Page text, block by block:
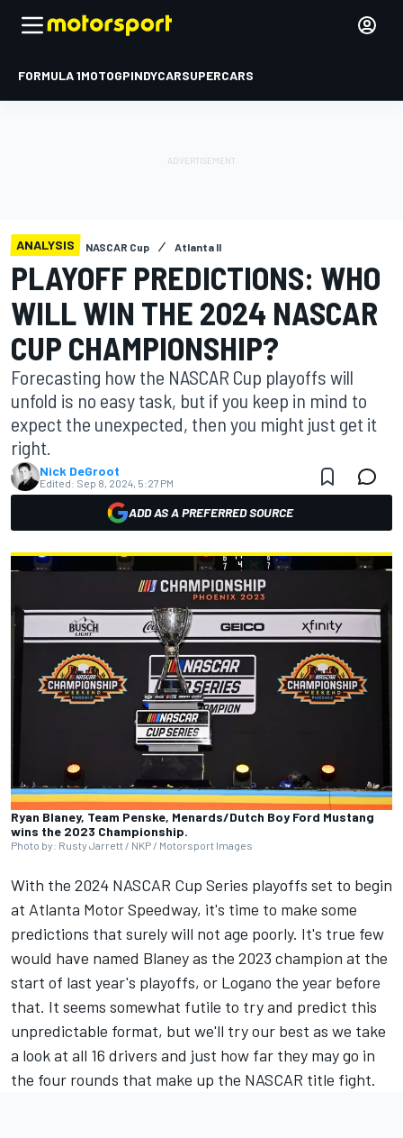
FORMULA 1MOTOGPINDYCARSUPERCARS
ANALYSIS NASCAR Cup Atlanta II
PLAYOFF PREDICTIONS: WHO
WILL WIN THE 2024 NASCAR
CUP CHAMPIONSHIP?
Forecasting how the NASCAR Cup playoffs will
unfold is no easy task, but if you keep in mind to
expect the unexpected, then you might just get it
right.
Nick DeGroot
Edited: Sep 8, 2024, 5:27 PM
ADD AS A PREFERRED SOURCE
Ryan Blaney, Team Penske, Menards/Dutch Boy Ford Mustang
wins the 2023 Championship.
Photo by: Rusty Jarrett / NKP / Motorsport Images
With the 2024 NASCAR Cup Series playoffs set to begin
at Atlanta Motor Speedway, it's time to make some
predictions that surely will not age poorly. It's true few
would have named Blaney as the 2023 champion at the
start of last year's playoffs, or Logano the year before
that. It seems somewhat futile to try and predict this
unpredictable format, but we'll try our best as we take
a look at all 16 drivers and just how far they may go in
the four rounds that make up the NASCAR title fight.